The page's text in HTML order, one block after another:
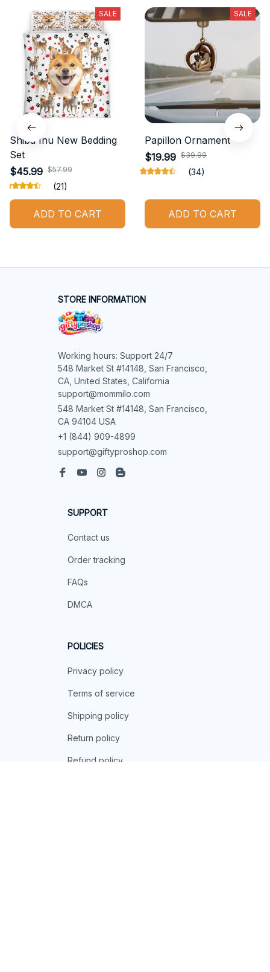
SALE
Shiba Inu New Bedding
Set
$45.99 $57.99
(21)
ADD TO CART
SALE
Papillon Ornament
$19.99 $39.99
(34)
ADD TO CART
STORE INFORMATION
Working hours: Support 24/7
548 Market St #14148, San Francisco,
CA, United States, California
support@mommilo.com
548 Market St #14148, San Francisco,
CA 94104 USA
+1 (844) 909-4899
support@giftyproshop.com
SUPPORT
Contact us
Order tracking
FAQs
DMCA
POLICIES
Privacy policy
Terms of service
Shipping policy
Return policy
Refund policy